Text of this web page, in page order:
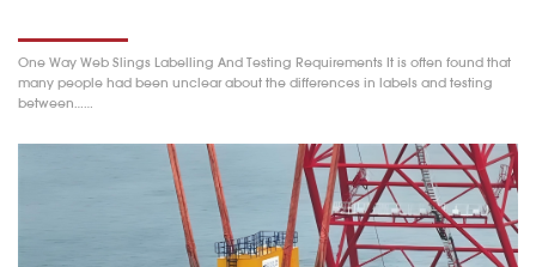
One Way Web Slings Labelling And Testing Requirements It is often found that
many people had been unclear about the differences in labels and testing
between……